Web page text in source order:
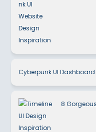
Cyberpunk UI
8